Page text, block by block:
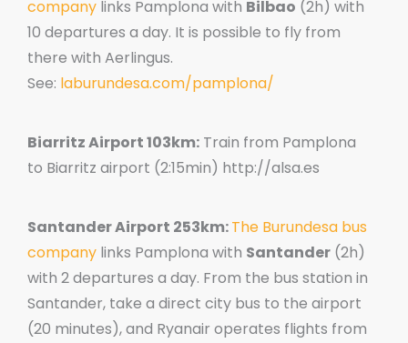
company links Pamplona with Bilbao (2h) with
10 departures a day. It is possible to fly from
there with Aerlingus.
See: laburundesa.com/pamplona/
Biarritz Airport 103km: Train from Pamplona
to Biarritz airport (2:15min) http://alsa.es
Santander Airport 253km:The Burundesa bus
company links Pamplona with Santander (2h)
with 2 departures a day. From the bus station in
Santander, take a direct city bus to the airport
(20 minutes), and Ryanair operates flights from